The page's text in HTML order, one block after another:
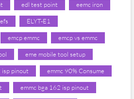
edl test point eemc iron
efs ELYT-E1
emcp emmc emcp vs emmc
eme mobile tool setup
isp pinout emmc 90% Consume
emmc bga 162 isp pinout